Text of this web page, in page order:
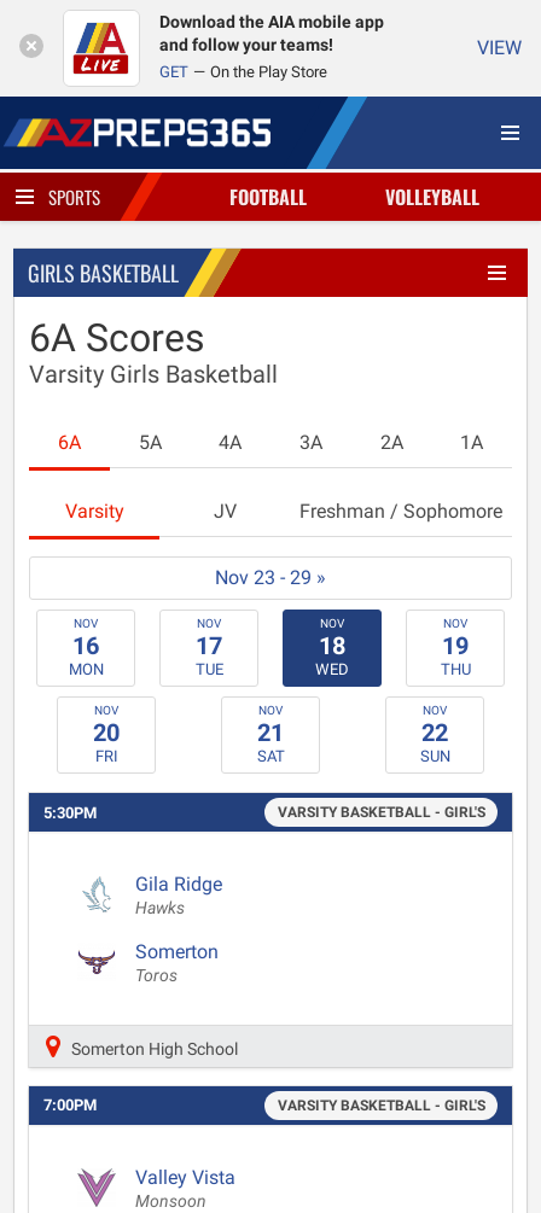
Download the AIA mobile app
and follow your teams!
GET On the Play Store
VIEW
SPORTS FOOTBALL VOLLEYBALL
GIRLS BASKETBALL
6A Scores
Varsity Girls Basketball
6A 5A 4A 3A 2A 1A
Varsity JV Freshman / Sophomore
Nov 23 - 29 »
NOV
16
MON
NOV
17
TUE
NOV
18
WED
NOV
19
THU
NOV
20
FRI
NOV
21
SAT
NOV
22
SUN
5:30PM VARSITY BASKETBALL - GIRL'S
Gila Ridge
Hawks
Somerton
Toros
Somerton High School
7:00PM VARSITY BASKETBALL - GIRL'S
Valley Vista
Monsoon